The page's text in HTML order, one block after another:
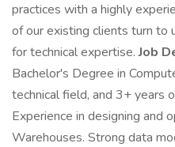
practices with a highly
of our existing clients turn to
for technical expertise.Job
Bachelor's Degree in
technical field, and 3+ years
Experience in designing and
Warehouses. Strong data